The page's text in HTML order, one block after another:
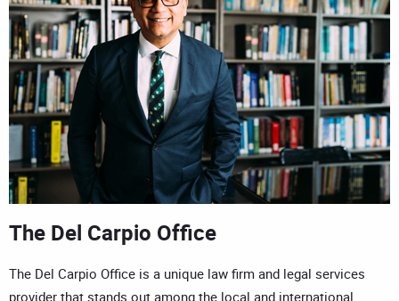
The Del Carpio Office
The Del Carpio Office is a unique law firm and legal services
provider that stands out among the local and international